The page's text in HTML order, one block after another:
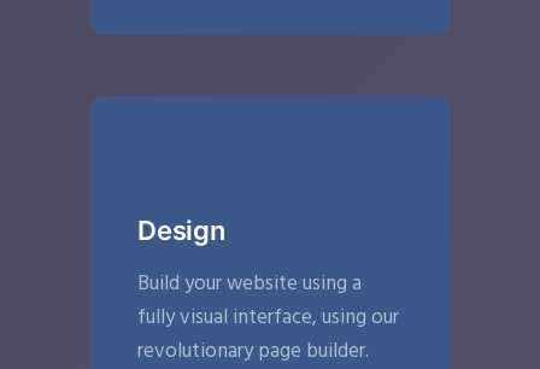
Design
Build your website using a
fully visual interface, using our
revolutionary page builder.